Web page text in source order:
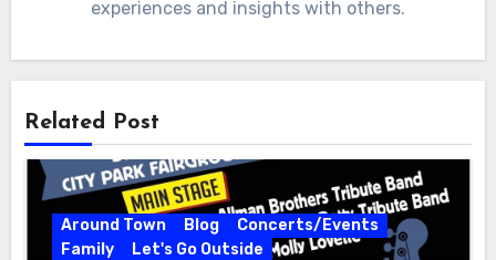
experiences and insights with others.
Related Post
Around Town Blog
Concerts/Events
Family
Let's Go Outside